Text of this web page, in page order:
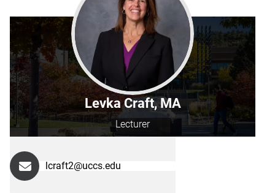
Levka Craft, MA
Lecturer
lcraft2@uccs.edu